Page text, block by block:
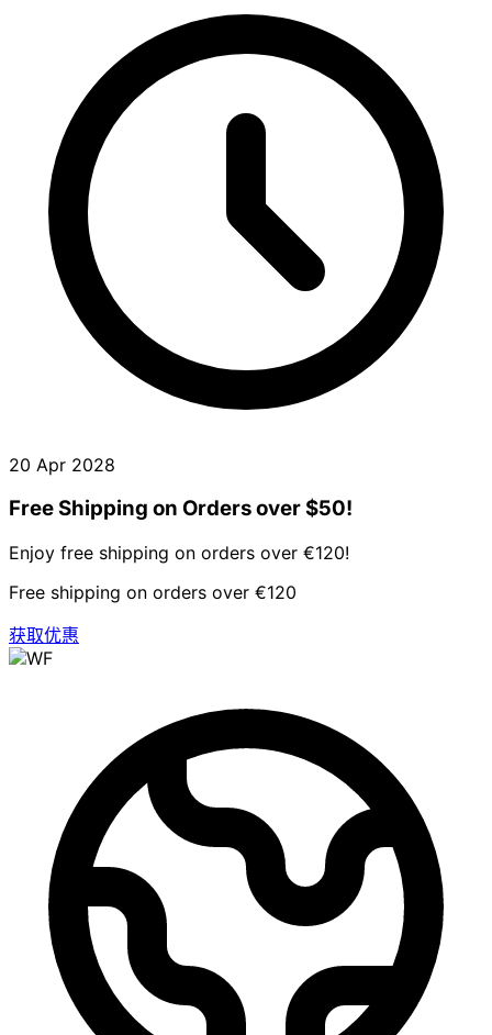
20 Apr 2028
Free Shipping on Orders over $50!
Enjoy free shipping on orders over €120!
Free shipping on orders over €120
获取优惠